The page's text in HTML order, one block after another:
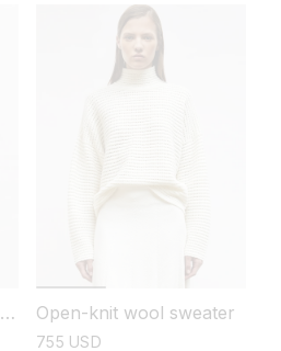
Open-knit wool sweater
regular
755 USD